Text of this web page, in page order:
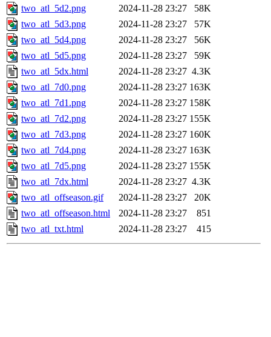
two_atl_5d2.png
2024-11-28 23:27
58K
two_atl_5d3.png
2024-11-28 23:27
57K
two_atl_5d4.png
2024-11-28 23:27
56K
two_atl_5d5.png
2024-11-28 23:27
59K
two_atl_5dx.html
2024-11-28 23:27 4.3K
two_atl_7d0.png
2024-11-28 23:27 163K
two_atl_7d1.png
2024-11-28 23:27 158K
two_atl_7d2.png
2024-11-28 23:27 155K
two_atl_7d3.png
2024-11-28 23:27 160K
two_atl_7d4.png
2024-11-28 23:27 163K
two_atl_7d5.png
2024-11-28 23:27 155K
two_atl_7dx.html
2024-11-28 23:27 4.3K
two_atl_offseason.gif
2024-11-28 23:27
20K
two_atl_offseason.html
2024-11-28 23:27
851
two_atl_txt.html
2024-11-28 23:27 415